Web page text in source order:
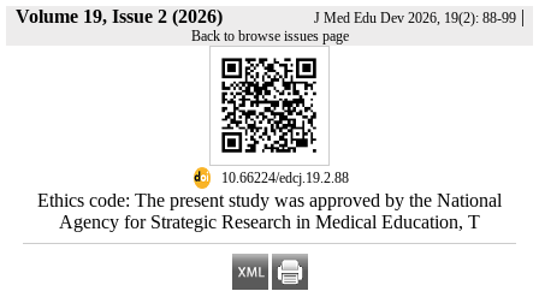
Volume 19, Issue 2 (2026) J Med Edu Dev 2026, 19(2): 88-99|
Back to browse issues page
‎ 10.66224/edcj.19.2.88
Ethics code: The present study was approved by the National
Agency for Strategic Research in Medical Education, T